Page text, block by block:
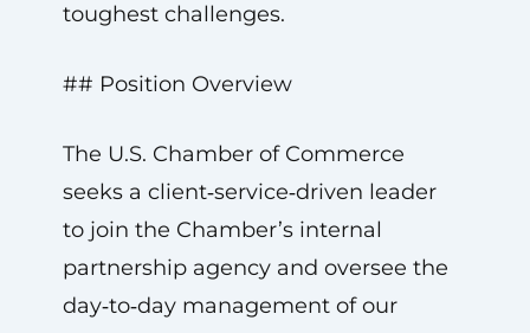
toughest challenges.
## Position Overview
The U.S. Chamber of Commerce
seeks a client‑service‑driven leader
to join the Chamber’s internal
partnership agency and oversee the
day‑to‑day management of our